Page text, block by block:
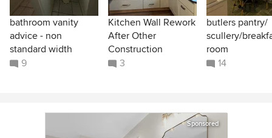
bathroom vanity
advice - non
standard width
9
Kitchen Wall Rework
After Other
Construction
3
butlers pantry/
scullery/
room
14
Sponsored